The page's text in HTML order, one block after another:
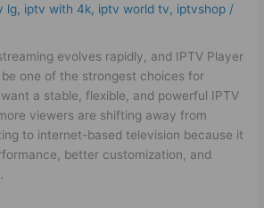
lg, iptv with 4k, iptv world tv, iptvshop /
evolves rapidly, and IPTV Player
one of the strongest choices for
a stable, flexible, and powerful IPTV
viewers are shifting away from
to internet-based television because it
better customization, and